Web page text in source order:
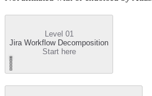
Level 01
Jira Workflow Decomposition
Start here